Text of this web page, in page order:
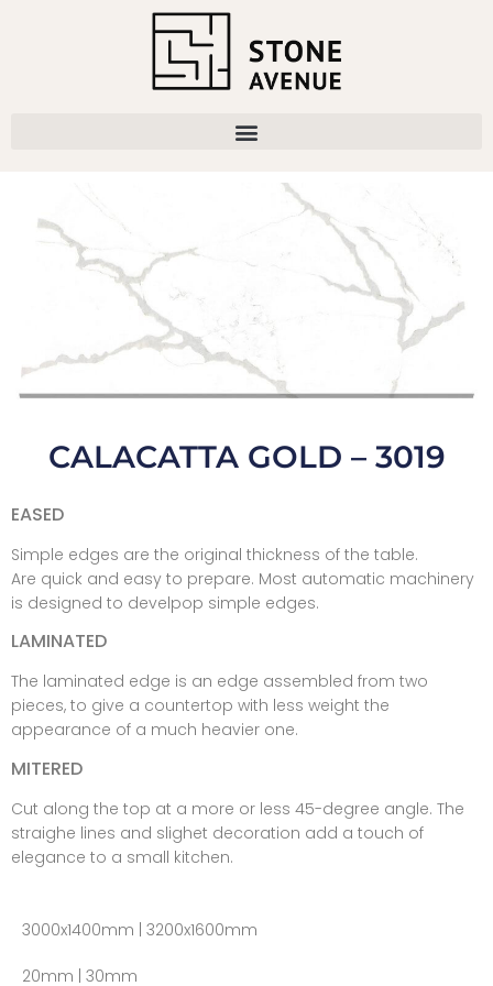
CALACATTA GOLD – 3019
EASED
Simple edges are the original thickness of the table.
Are quick and easy to prepare. Most automatic machinery
is designed to develpop simple edges.
LAMINATED
The laminated edge is an edge assembled from two
pieces, to give a countertop with less weight the
appearance of a much heavier one.
MITERED
Cut along the top at a more or less 45-degree angle. The
straighe lines and slighet decoration add a touch of
elegance to a small kitchen.
3000x1400mm | 3200x1600mm
20mm | 30mm